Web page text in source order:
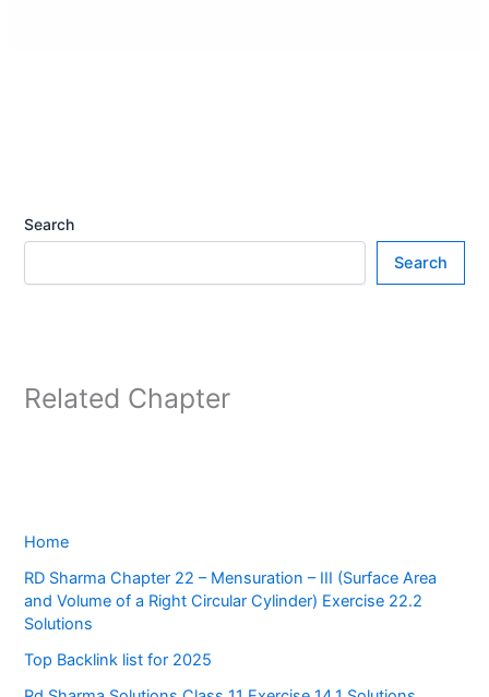
Search
Search
Related Chapter
Home
RD Sharma Chapter 22 – Mensuration – III (Surface Area
and Volume of a Right Circular Cylinder) Exercise 22.2
Solutions
Top Backlink list for 2025